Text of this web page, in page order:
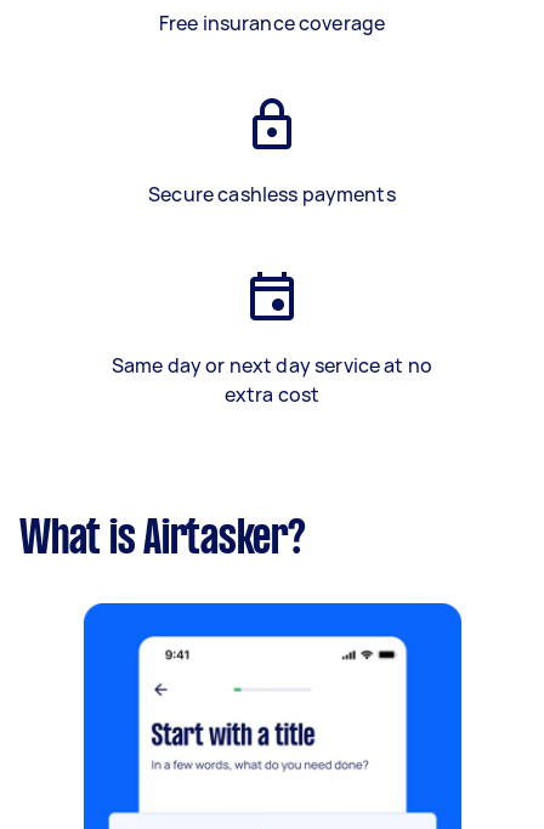
Free insurance coverage
Secure cashless payments
Same day or next day service at no
extra cost
What is Airtasker?